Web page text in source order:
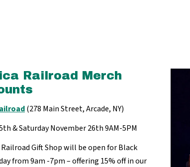
Railroad Merch
(278 Main Street, Arcade, NY)
& Saturday November 26th 9AM-5PM
Gift Shop will be open for Black
from 9am -7pm – offering 15% off in our